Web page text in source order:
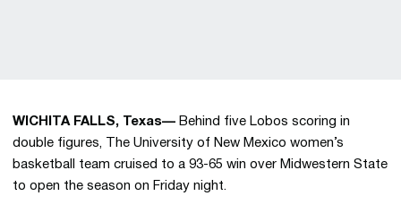
WICHITA FALLS, Texas— Behind five Lobos scoring in
double figures, The University of New Mexico women’s
basketball team cruised to a 93-65 win over Midwestern State
to open the season on Friday night.